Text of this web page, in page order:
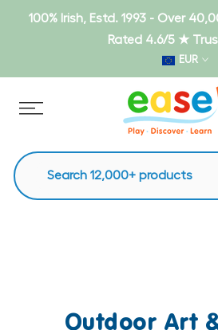
Skip100% Irish, Estd. 1993 - Over
Rated 4.6/5 ★
EUR
Outdoor Art